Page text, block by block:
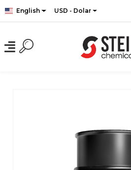
English USD - Dolar